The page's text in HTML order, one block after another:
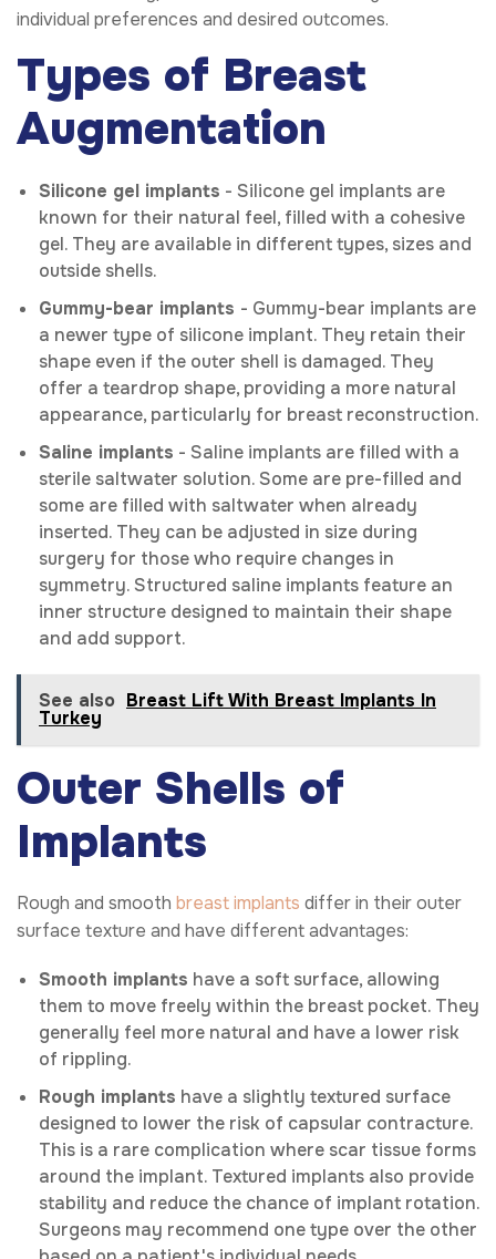
individual preferences and desired outcomes.
Types of Breast
Augmentation
Silicone gel implants - Silicone gel implants are
known for their natural feel, filled with a cohesive
gel. They are available in different types, sizes and
outside shells.
Gummy-bear implants - Gummy-bear implants are
a newer type of silicone implant. They retain their
shape even if the outer shell is damaged. They
offer a teardrop shape, providing a more natural
appearance, particularly for breast reconstruction.
Saline implants - Saline implants are filled with a
sterile saltwater solution. Some are pre-filled and
some are filled with saltwater when already
inserted. They can be adjusted in size during
surgery for those who require changes in
symmetry. Structured saline implants feature an
inner structure designed to maintain their shape
and add support.
See also Breast Lift With Breast Implants In
Turkey
Outer Shells of
Implants
Rough and smooth breast implants differ in their outer
surface texture and have different advantages:
Smooth implants have a soft surface, allowing
them to move freely within the breast pocket. They
generally feel more natural and have a lower risk
of rippling.
Rough implants have a slightly textured surface
designed to lower the risk of capsular contracture.
This is a rare complication where scar tissue forms
around the implant. Textured implants also provide
stability and reduce the chance of implant rotation.
Surgeons may recommend one type over the other